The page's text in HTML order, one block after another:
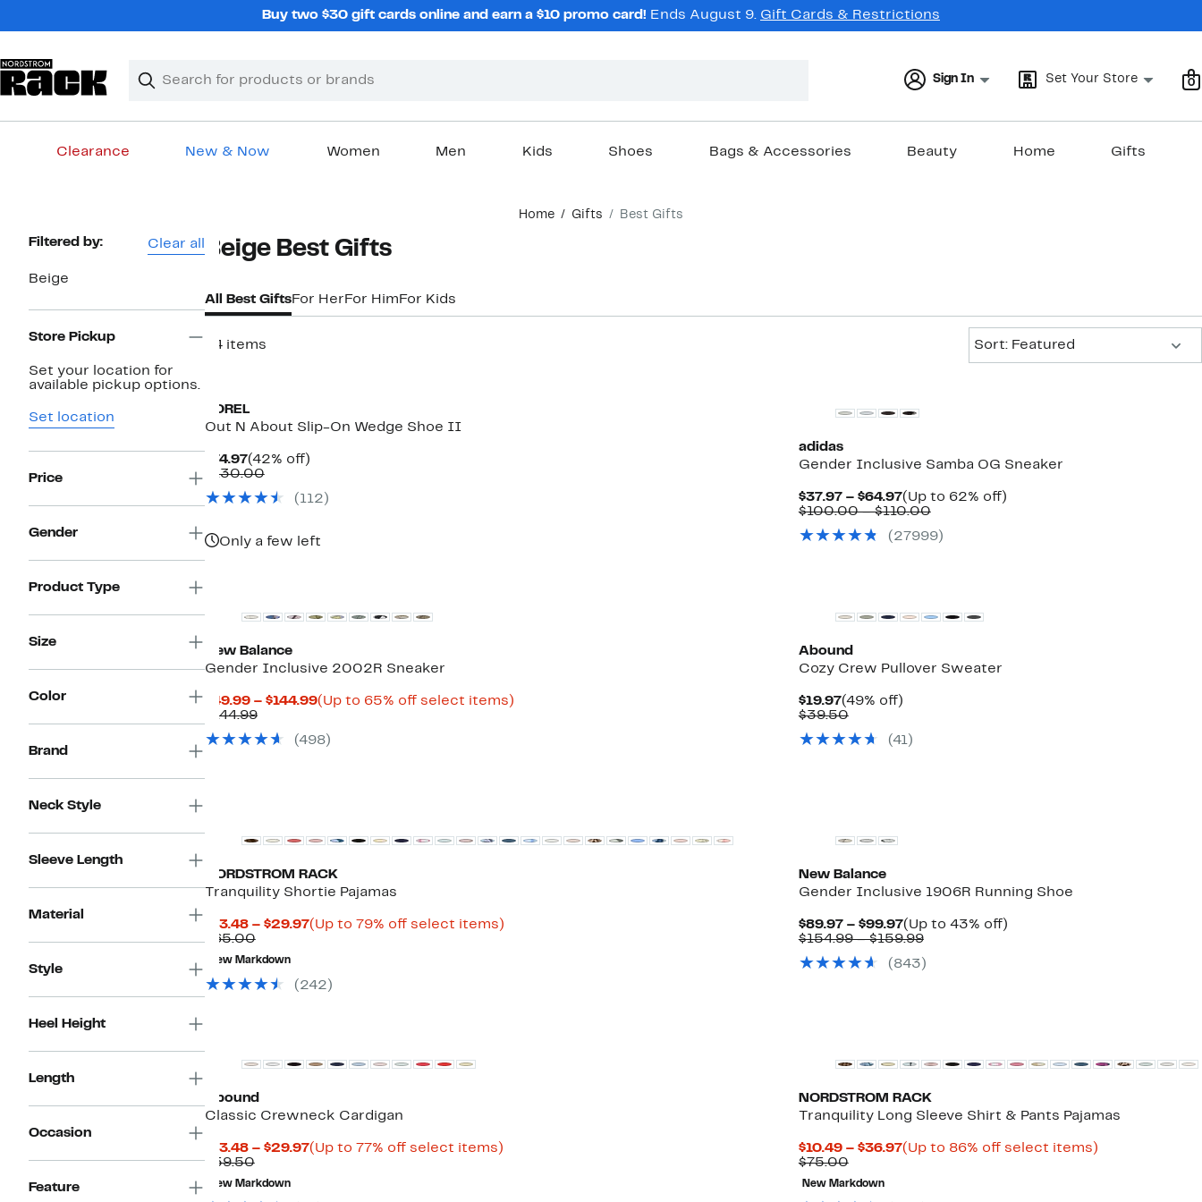
Buy two $30 gift cards online and earn a $10 promo card! Ends August 9. Gift Cards & Restrictions
Search
Clear
Clear
Sign In Set Your Store 0
Clearance New & Now Women Men Kids Shoes Bags & Accessories Beauty Home Gifts
Home Gifts Best Gifts
Page
Filtered by: Clear all
Beige
Store Pickup
Set your location for
available pickup options.
Set location
Price
Gender
Product Type
Size
Color
Brand
Neck Style
Sleeve Length
Material
Style
Heel Height
Length
Occasion
Feature
Beige Best Gifts
All Best GiftsFor Her For Him For Kids
44 items
Sort: Featured
SOREL
Out N About Slip-On Wedge Shoe II
$74.97Current
Price
(42% off)42%
$130.00Comparable
$130.00
( 112 )
Only a few left
adidas
Gender Inclusive Samba OG Sneaker
$37.97 – $64.97Current
Price
to
(Up to 62% off)Up
$100.00 – $110.00Comparable
$100.00
( 27999)
New Balance
Gender Inclusive 2002R Sneaker
$49.99 – $144.99Current
to
(Up to 65% off select items)Up
$144.99Comparable
$144.99
(498)
Abound
Cozy Crew Pullover Sweater
$19.97Current
Price
(49% off)49%
$39.50Comparable
$39.50
(41)
NORDSTROM RACK
Tranquility Shortie Pajamas
$13.48 – $29.97Current
$29.97
(Up to 79% off select items)Up
$65.00Comparable
value
$65.00
New Markdown
( 242 )
New Balance
Gender Inclusive 1906R Running Shoe
$89.97 – $99.97Current
Price
to
(Up to 43% off)Up
$154.99 – $159.99Comparable
$154.99
( 843 )
Abound
Classic Crewneck Cardigan
$13.48 – $29.97Current
(Up to 77% off select items)Up
$59.50Comparable
value
$59.50
New Markdown
NORDSTROM RACK
Tranquility Long Sleeve Shirt & Pants Pajamas
$10.49 – $36.97Current
(Up to 86% off select items)Up
$75.00Comparable
value
$75.00
New Markdown